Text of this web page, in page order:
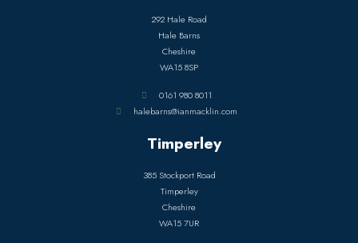
292 Hale Road
Hale Barns
Cheshire
WA15 8SP
0161 980 8011
halebarns@ianmacklin.com
Timperley
385 Stockport Road
Timperley
Cheshire
WA15 7UR